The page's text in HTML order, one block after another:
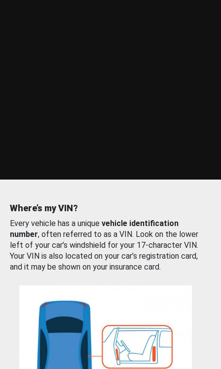
Where’s my VIN?
Every vehicle has a unique vehicle identification
number, often referred to as a VIN. Look on the lower
left of your car’s windshield for your 17-character VIN.
Your VIN is also located on your car’s registration card,
and it may be shown on your insurance card.